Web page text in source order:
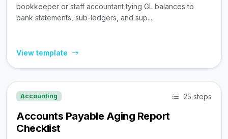
bookkeeper or staff accountant tying GL balances to
bank statements, sub-ledgers, and sup...
View template
Accounting 25 steps
Accounts Payable Aging Report
Checklist